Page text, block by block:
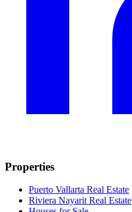
Properties
Puerto Vallarta Real Estate
Riviera Nayarit Real Estate